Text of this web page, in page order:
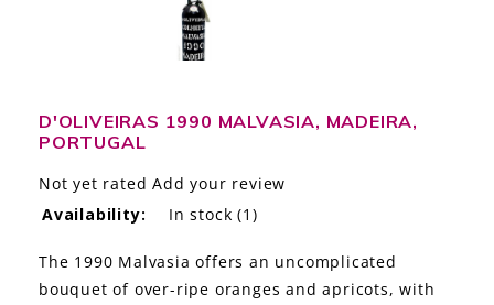
GIFT DELIVERY
THE WINE WAVE REPORT
D'OLIVEIRAS 1990 MALVASIA, MADEIRA,
PORTUGAL
Not yet rated Add your review
Availability:
In stock (1)
The 1990 Malvasia offers an uncomplicated
bouquet of over-ripe oranges and apricots, with